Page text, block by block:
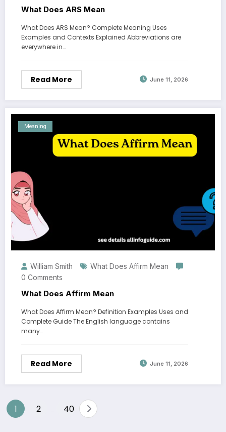
What Does ARS Mean
What Does ARS Mean? Complete Meaning Uses
Examples and Contexts Explained Abbreviations are
everywhere in…
Read More June 11, 2026
Meaning
William Smith
What Does Affirm Mean
0 Comments
What Does Affirm Mean
What Does Affirm Mean? Definition Examples Uses and
Complete Guide The English language contains
many…
Read More June 11, 2026
Posts
1 2 40